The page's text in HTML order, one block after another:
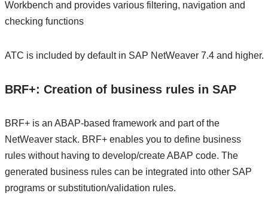
Workbench and provides various filtering, navigation and
checking functions
ATC is included by default in SAP NetWeaver 7.4 and higher.
BRF+: Creation of business rules in SAP
BRF+ is an ABAP-based framework and part of the
NetWeaver stack. BRF+ enables you to define business
rules without having to develop/create ABAP code. The
generated business rules can be integrated into other SAP
programs or substitution/validation rules.